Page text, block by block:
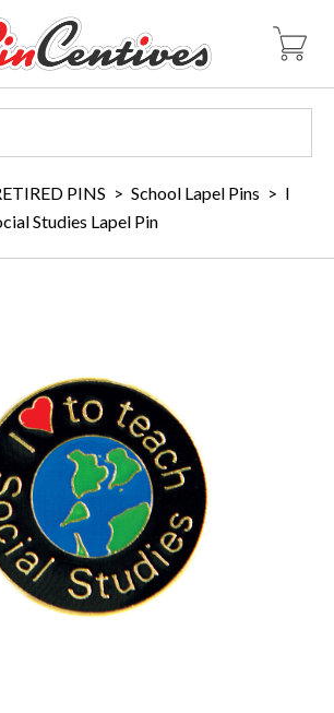
PINS > School Lapel Pins > I
Studies Lapel Pin